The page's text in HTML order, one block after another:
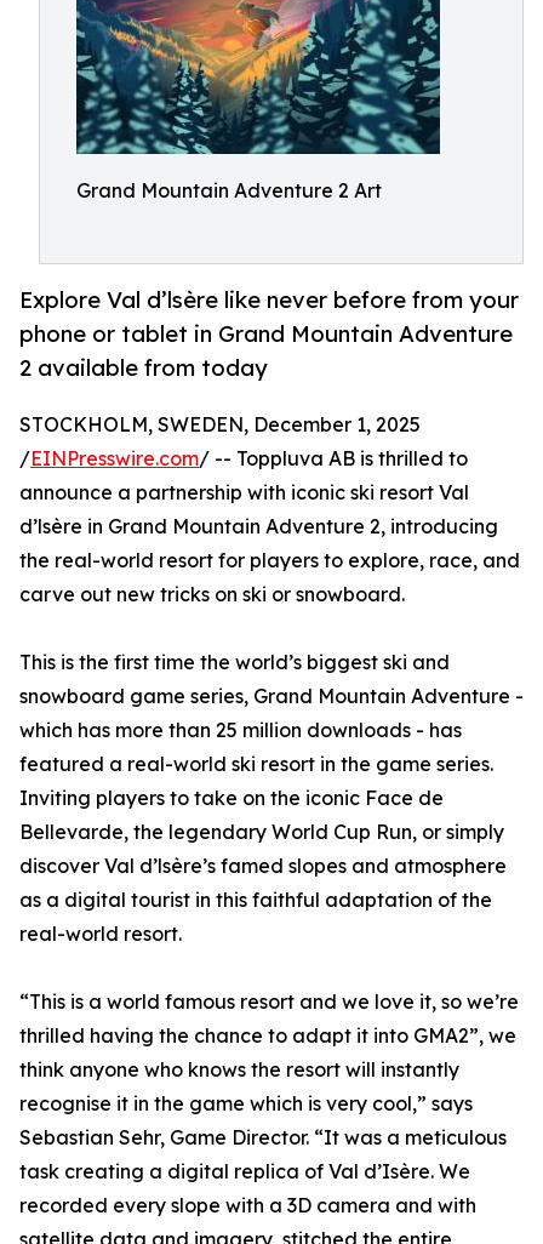
Grand Mountain Adventure 2 Art
Explore Val d’lsère like never before from your
phone or tablet in Grand Mountain Adventure
2 available from today
STOCKHOLM, SWEDEN, December 1, 2025
/EINPresswire.com/ -- Toppluva AB is thrilled to
announce a partnership with iconic ski resort Val
d’lsère in Grand Mountain Adventure 2, introducing
the real-world resort for players to explore, race, and
carve out new tricks on ski or snowboard.
This is the first time the world’s biggest ski and
snowboard game series, Grand Mountain Adventure -
which has more than 25 million downloads - has
featured a real-world ski resort in the game series.
Inviting players to take on the iconic Face de
Bellevarde, the legendary World Cup Run, or simply
discover Val d’lsère’s famed slopes and atmosphere
as a digital tourist in this faithful adaptation of the
real-world resort.
“This is a world famous resort and we love it, so we’re
thrilled having the chance to adapt it into GMA2”, we
think anyone who knows the resort will instantly
recognise it in the game which is very cool,” says
Sebastian Sehr, Game Director. “It was a meticulous
task creating a digital replica of Val d’Isère. We
recorded every slope with a 3D camera and with